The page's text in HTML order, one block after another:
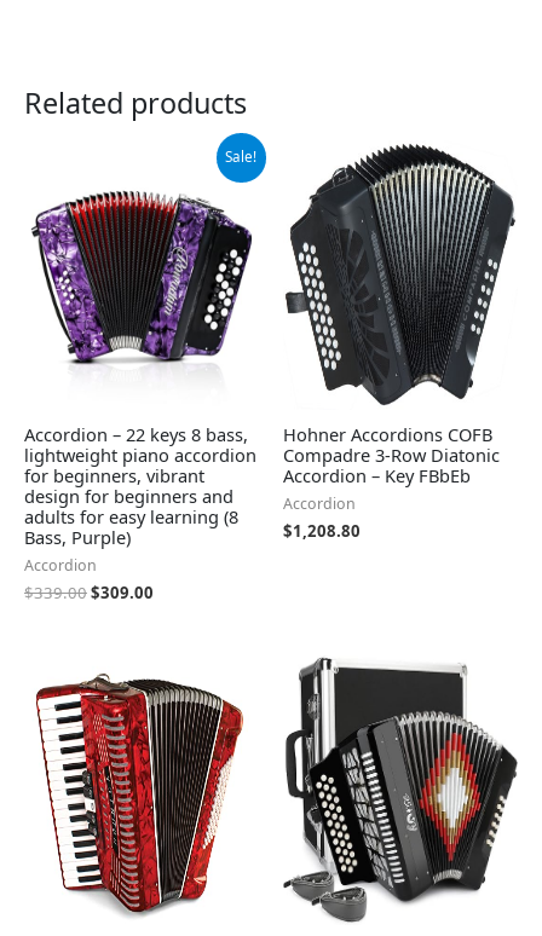
Related products
Sale!
Accordion – 22 keys 8 bass,
lightweight piano accordion
for beginners, vibrant
design for beginners and
adults for easy learning (8
Bass, Purple)
Accordion
$339.00
was:
$339.00.
$309.00
is:
$309.00.
Hohner Accordions COFB
Compadre 3-Row Diatonic
Accordion – Key FBbEb
Accordion
$1,208.80